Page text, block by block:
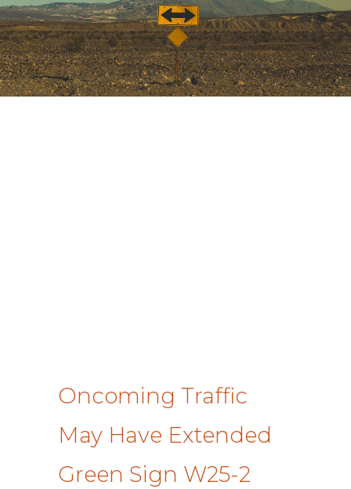
Oncoming Traffic
May Have Extended
Green Sign W25-2